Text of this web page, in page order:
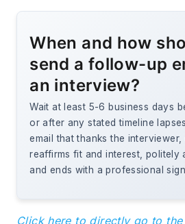
When and how
send a follow-up
an interview?
Wait at least 5-6 business days
or after any stated timeline
email that thanks the interviewer,
reaffirms fit and interest, politely
and ends with a professional
Click here to directly go to